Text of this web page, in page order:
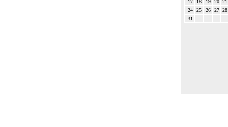
17
18 19 20 21
24
25 26 27 28
31